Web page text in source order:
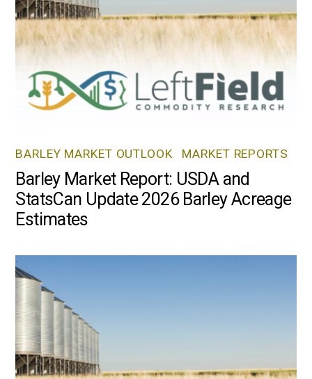
BARLEY MARKET OUTLOOK MARKET REPORTS
Barley Market Report: USDA and
StatsCan Update 2026 Barley Acreage
Estimates